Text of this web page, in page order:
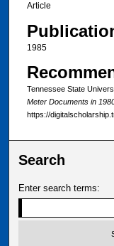
Article
1985
Tennessee State
Meter Documents in
https://
Search
Enter search terms: